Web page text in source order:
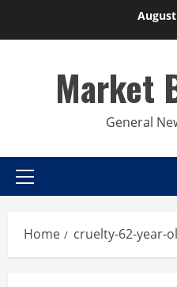
Market
General
Primary
Home cruelty-62-year-